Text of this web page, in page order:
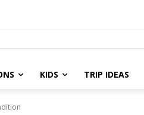
KIDS TRIP IDEAS